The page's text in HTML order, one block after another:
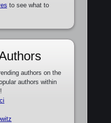
to see what to
authors on the
authors within